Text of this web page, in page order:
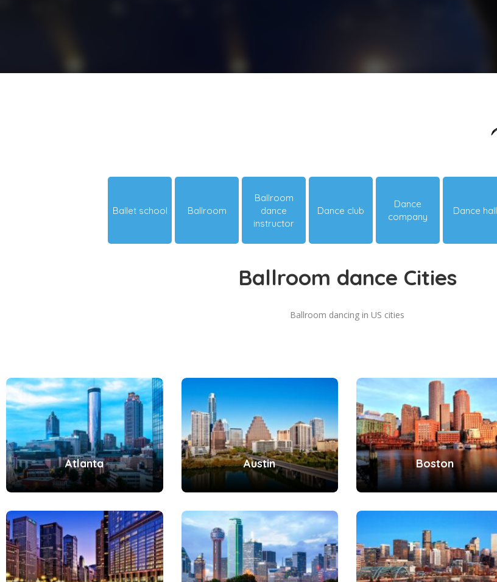
Ballet school Ballroom
Ballroom
dance
instructor
Dance club
Dance
company
Dance hall
Ballroom dance Cities
Ballroom dancing in US cities
Atlanta Austin Boston